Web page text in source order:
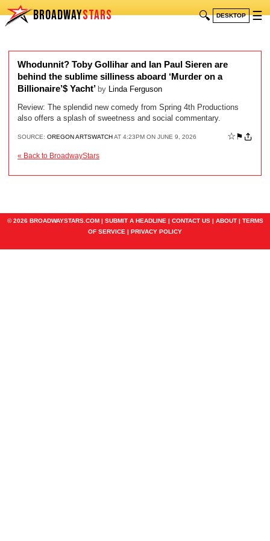
BROADWAYSTARS 🔍 DESKTOP ☰
Whodunnit? Toby Gollihar and Ian Paul Sieren are
behind the sublime silliness aboard ‘Murder on a
Billionaire’$ Yacht’ by Linda Ferguson
Review: The splendid new comedy from Spring 4th Productions
also offers a splash of sweetness and social commentary.
SOURCE: OREGON ARTSWATCHAT 4:23PM ON JUNE 9, 2026 ☆ ⚑
« Back to BroadwayStars
© 2026 BROADWAYSTARS.COM | SUBMIT A HEADLINE | CONTACT US| ABOUT| TERMS
OF SERVICE | PRIVACY POLICY